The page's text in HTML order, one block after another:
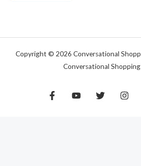
Copyright © 2026 Conversational
Conversational Shopping